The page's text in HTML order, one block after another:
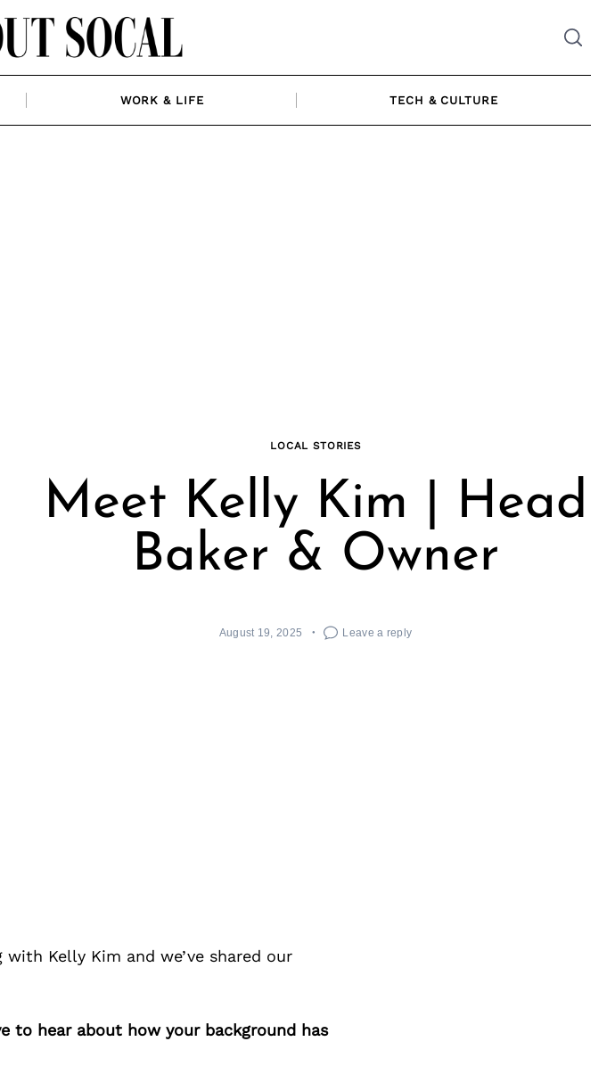
WORK & LIFE TECH & CULTURE
LOCAL STORIES
Meet Kelly Kim | Head
Baker & Owner
August 19, 2025 Leave a reply
Kelly Kim and we’ve shared our
to hear about how your background has